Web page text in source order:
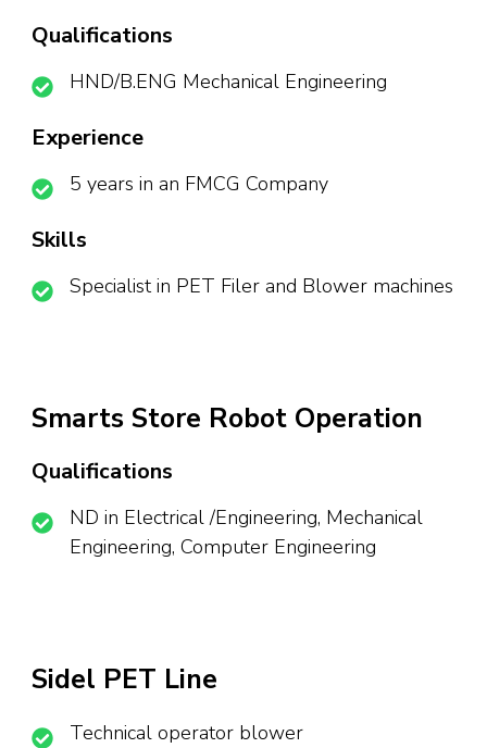
Qualifications
HND/B.ENG Mechanical Engineering
Experience
5 years in an FMCG Company
Skills
Specialist in PET Filer and Blower machines
Smarts Store Robot Operation
Qualifications
ND in Electrical /Engineering, Mechanical
Engineering, Computer Engineering
Sidel PET Line
Technical operator blower